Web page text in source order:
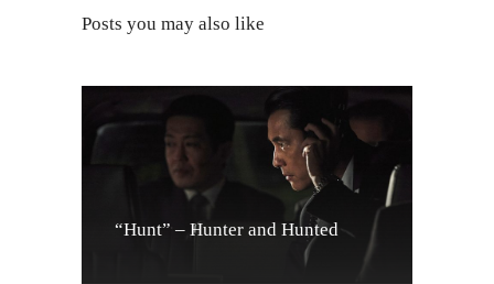
Posts you may also like
“Hunt” – Hunter and Hunted